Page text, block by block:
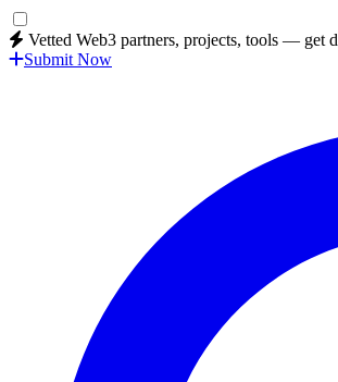
Vetted Web3 partners, projects, tools — get
Submit Now